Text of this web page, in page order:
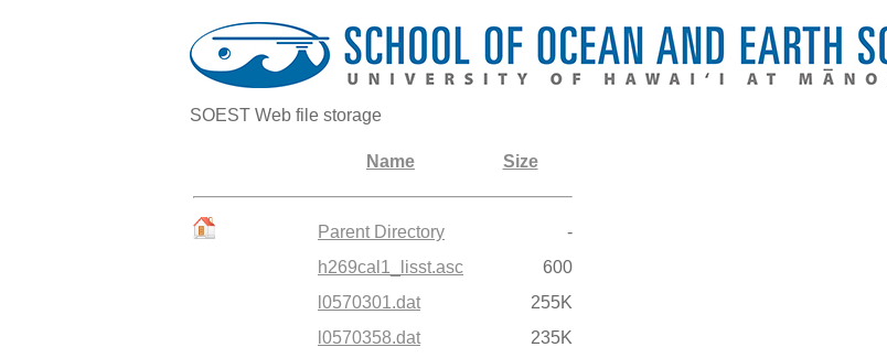
SOEST Web file storage
Name Size
Parent Directory
-
h269cal1_lisst.asc
600
l0570301.dat
255K
l0570358.dat
235K